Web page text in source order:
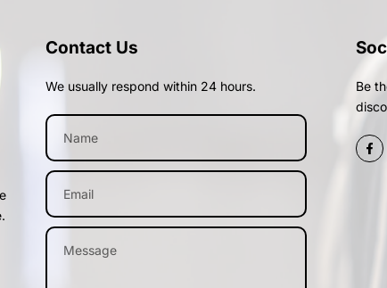
Contact Us
We usually respond within 24 hours.
Be